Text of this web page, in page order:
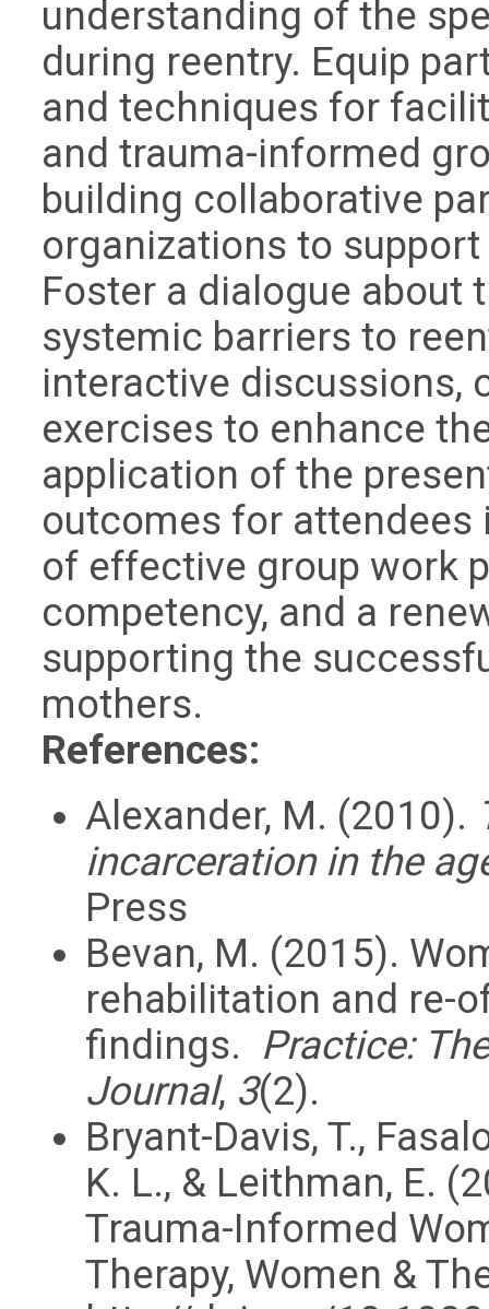
understanding of the
during reentry. Equip
and techniques for
and trauma-informed
building collaborative
organizations to
Foster a dialogue
systemic barriers to
interactive discussions,
exercises to enhance
application of the
outcomes for
of effective group work
competency, and a
supporting the
mothers.
References:
Alexander, M. (2010).
incarceration in the
Press
Bevan, M. (2015).
rehabilitation and re-
findings. Practice:
Journal, 3(2).
Bryant-Davis, T.,
K. L., & Leithman, E.
Trauma-Informed
Therapy, Women &